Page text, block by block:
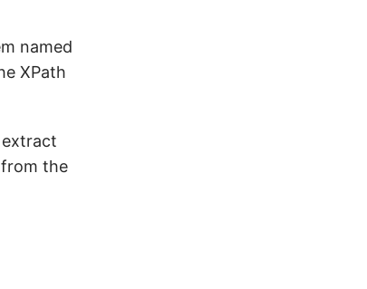
named
XPath
extract
the